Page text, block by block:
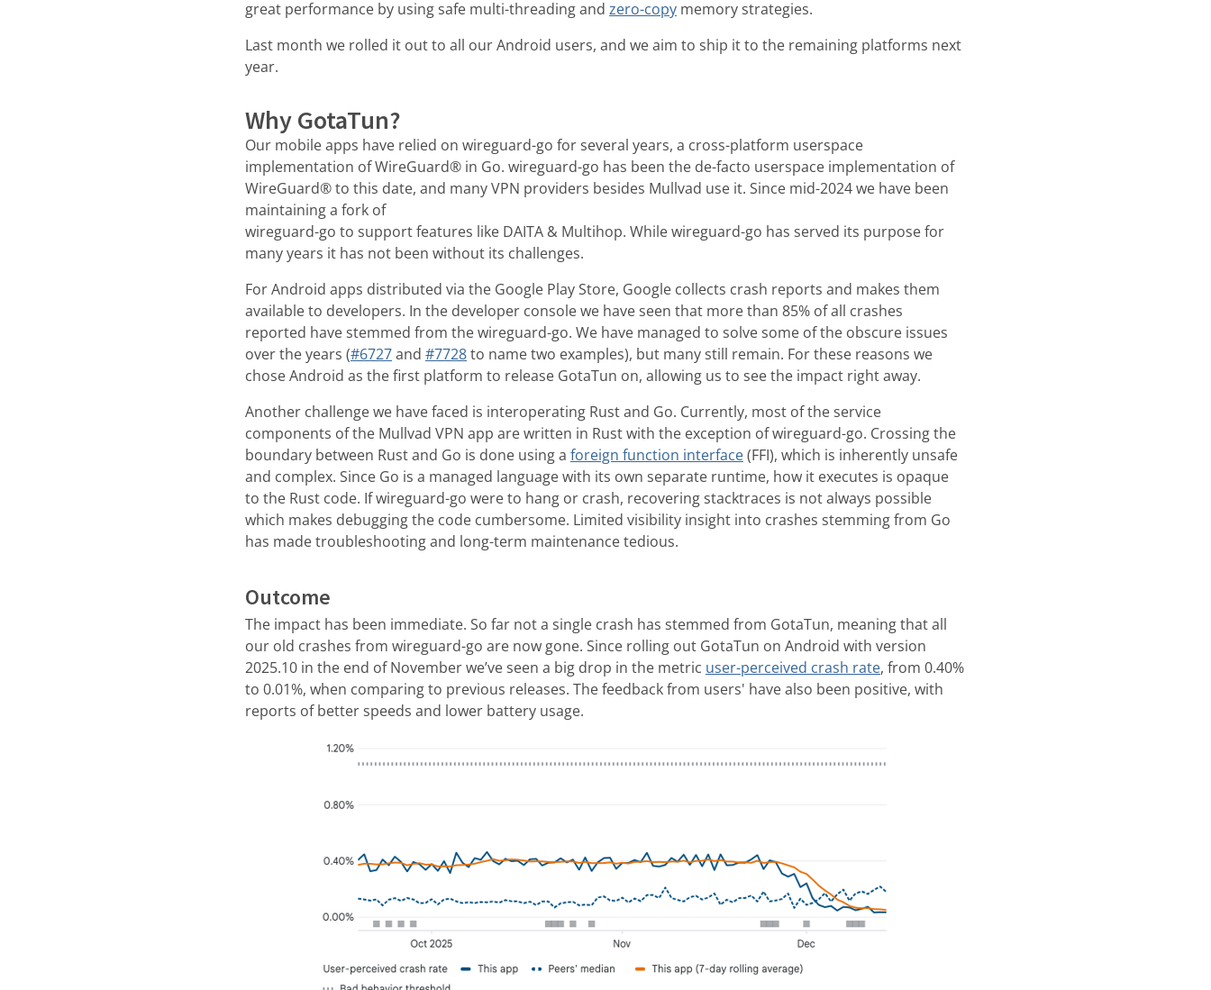
great performance by using safe multi-threading and zero-copy memory strategies.
Last month we rolled it out to all our Android users, and we aim to ship it to the remaining platforms next
year.
Why GotaTun?
Our mobile apps have relied on wireguard-go for several years, a cross-platform userspace
implementation of WireGuard® in Go. wireguard-go has been the de-facto userspace implementation of
WireGuard® to this date, and many VPN providers besides Mullvad use it. Since mid-2024 we have been
maintaining a fork of
wireguard-go to support features like DAITA & Multihop. While wireguard-go has served its purpose for
many years it has not been without its challenges.
For Android apps distributed via the Google Play Store, Google collects crash reports and makes them
available to developers. In the developer console we have seen that more than 85% of all crashes
reported have stemmed from the wireguard-go. We have managed to solve some of the obscure issues
over the years (#6727and #7728to name two examples), but many still remain. For these reasons we
chose Android as the first platform to release GotaTun on, allowing us to see the impact right away.
Another challenge we have faced is interoperating Rust and Go. Currently, most of the service
components of the Mullvad VPN app are written in Rust with the exception of wireguard-go. Crossing the
boundary between Rust and Go is done using a foreign function interface(FFI), which is inherently unsafe
and complex. Since Go is a managed language with its own separate runtime, how it executes is opaque
to the Rust code. If wireguard-go were to hang or crash, recovering stacktraces is not always possible
which makes debugging the code cumbersome. Limited visibility insight into crashes stemming from Go
has made troubleshooting and long-term maintenance tedious.
Outcome
The impact has been immediate. So far not a single crash has stemmed from GotaTun, meaning that all
our old crashes from wireguard-go are now gone. Since rolling out GotaTun on Android with version
2025.10 in the end of November we’ve seen a big drop in the metric user-perceived crash rate, from 0.40%
to 0.01%, when comparing to previous releases. The feedback from users' have also been positive, with
reports of better speeds and lower battery usage.